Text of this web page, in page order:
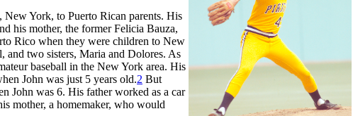
York, to Puerto Rican parents. His
his mother, the former Felicia Bauza,
Rico when they were children to New
and two sisters, Maria and Dolores. As
baseball in the New York area. His
John was just 5 years old.2 But
John was 6. His father worked as a car
mother, a homemaker, who would